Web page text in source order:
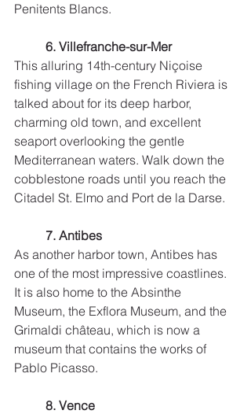
Penitents Blancs.
6. Villefranche-sur-Mer
This alluring 14th-century Niçoise
fishing village on the French Riviera is
talked about for its deep harbor,
charming old town, and excellent
seaport overlooking the gentle
Mediterranean waters. Walk down the
cobblestone roads until you reach the
Citadel St. Elmo and Port de la Darse.
7. Antibes
As another harbor town, Antibes has
one of the most impressive coastlines.
It is also home to the Absinthe
Museum, the Exflora Museum, and the
Grimaldi château, which is now a
museum that contains the works of
Pablo Picasso.
8. Vence